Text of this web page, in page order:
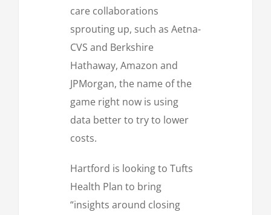
care collaborations
sprouting up, such as Aetna-
CVS and Berkshire
Hathaway, Amazon and
JPMorgan, the name of the
game right now is using
data better to try to lower
costs.
Hartford is looking to Tufts
Health Plan to bring
“insights around closing